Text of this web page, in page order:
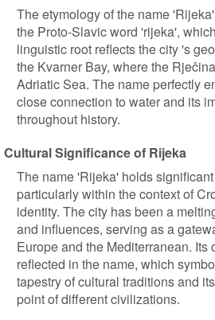
The etymology of the name
the Proto-Slavic word 'rijeka',
linguistic root reflects the city 's
the Kvarner Bay, where the
Adriatic Sea. The name perfectly
close connection to water and its
throughout history.
Cultural Significance of Rijeka
The name 'Rijeka' holds
particularly within the context of
identity. The city has been a
and influences, serving as a
Europe and the Mediterranean. Its
reflected in the name, which
tapestry of cultural traditions and
point of different civilizations.